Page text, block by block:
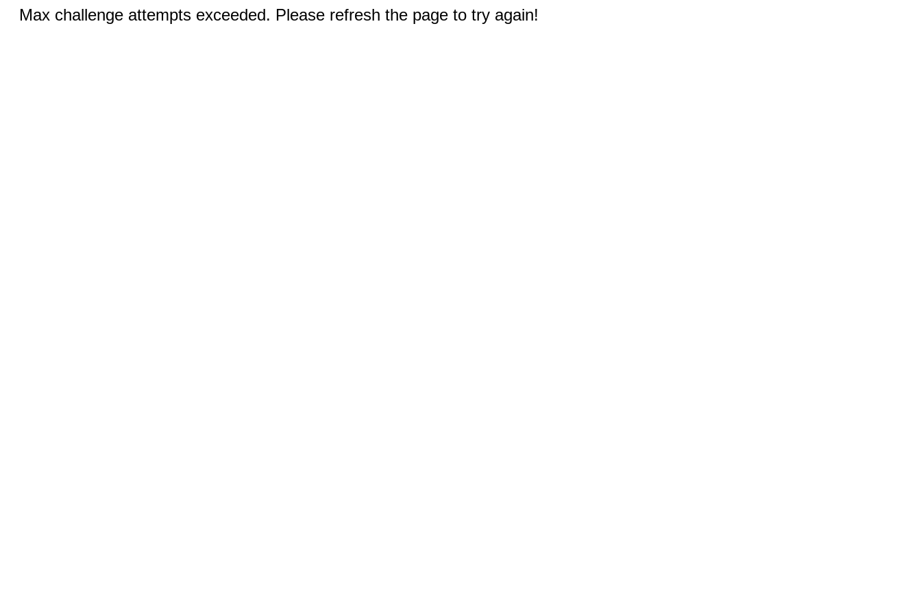
Max challenge attempts exceeded. Please refresh the page to try again!